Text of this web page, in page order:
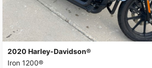
2020 Harley-Davidson®
Iron 1200®